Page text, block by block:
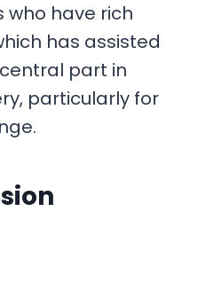
who have rich
has assisted
part in
particularly for